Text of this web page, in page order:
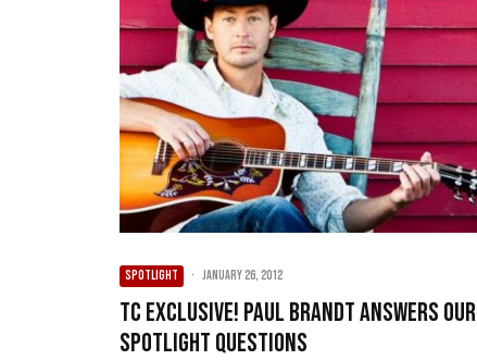
SPOTLIGHT · January 26, 2012
TC exclusive! Paul Brandt answers our
spotlight questions